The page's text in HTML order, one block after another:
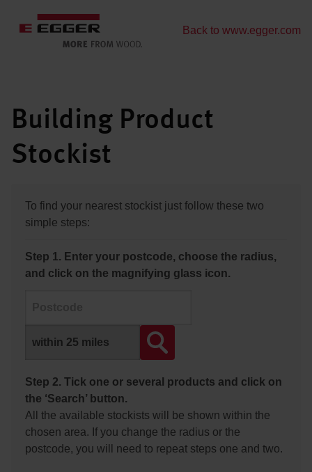
Back to www.egger.com
Building Product
Stockist
To find your nearest stockist just follow these two
simple steps:
Step 1. Enter your postcode, choose the radius,
and click on the magnifying glass icon.
Step 2. Tick one or several products and click on
the ‘Search’ button.
All the available stockists will be shown within the
chosen area. If you change the radius or the
postcode, you will need to repeat steps one and two.